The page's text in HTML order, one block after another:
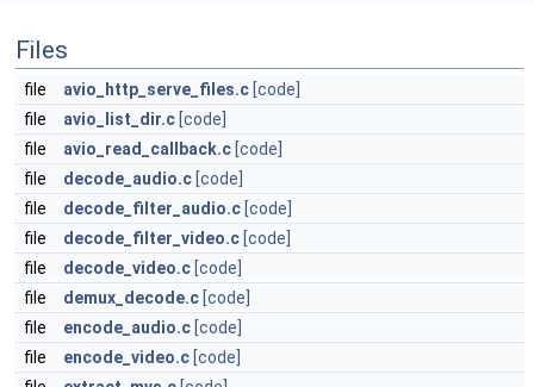
Files
file avio_http_serve_files.c [code]
file
avio_list_dir.c [code]
file
avio_read_callback.c [code]
file
decode_audio.c [code]
file
decode_filter_audio.c [code]
file
decode_filter_video.c [code]
file
decode_video.c [code]
file
demux_decode.c [code]
file
encode_audio.c [code]
file
encode_video.c [code]